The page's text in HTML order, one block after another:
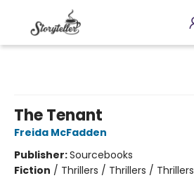
The Tenant
Freida McFadden
Publisher:Sourcebooks
Fiction / Thrillers / Thrillers / Thrillers